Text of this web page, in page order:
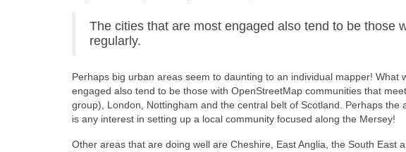
The cities that are most engaged also tend to be those
regularly.
Perhaps big urban areas seem to daunting to an individual mapper!
engaged also tend to be those with OpenStreetMap communities that
group), London, Nottingham and the central belt of Scotland. Perhaps
is any interest in setting up a local community focused along the Mersey!
Other areas that are doing well are Cheshire, East Anglia, the South East